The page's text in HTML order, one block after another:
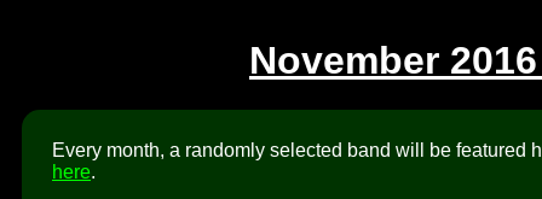
November
Every month, a randomly selected band will be featured
here.